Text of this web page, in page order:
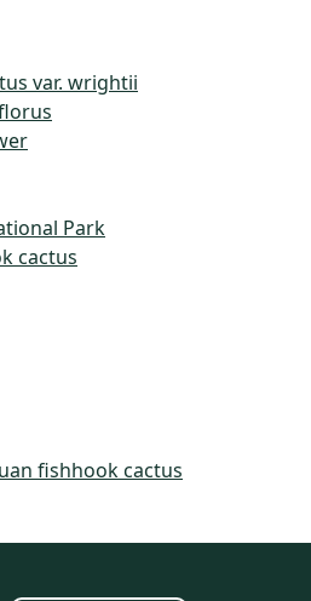
var. wrightii
Park
cactus
fishhook cactus